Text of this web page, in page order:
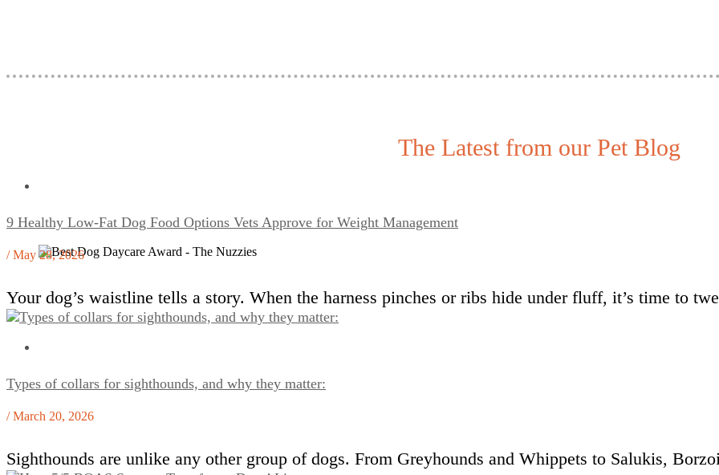
The Latest from our Pet Blog
9 Healthy Low-Fat Dog Food Options Vets Approve for Weight Management
/ May 28, 2026
Your dog’s waistline tells a story. When the harness pinches or ribs hide under fluff, it’s time to
Types of collars for sighthounds, and why they matter:
/ March 20, 2026
Sighthounds are unlike any other group of dogs. From Greyhounds and Whippets to Salukis,